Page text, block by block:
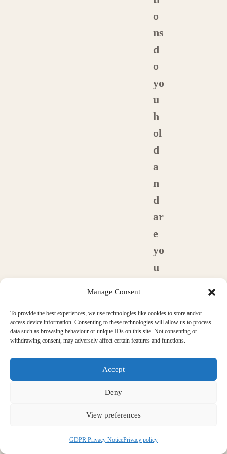
Manage Consent
To provide the best experiences, we use technologies like cookies to store and/or
access device information. Consenting to these technologies will allow us to process
data such as browsing behaviour or unique IDs on this site. Not consenting or
withdrawing consent, may adversely affect certain features and functions.
Accept
Deny
View preferences
GDPR Privacy NoticePrivacy policy
o
ns
d
o
yo
u
h
ol
d
a
n
d
ar
e
yo
u
m
be
a